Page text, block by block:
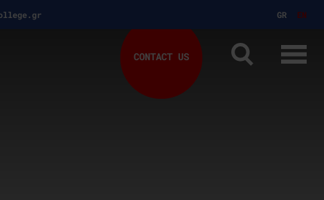
GR EN
CONTACT US